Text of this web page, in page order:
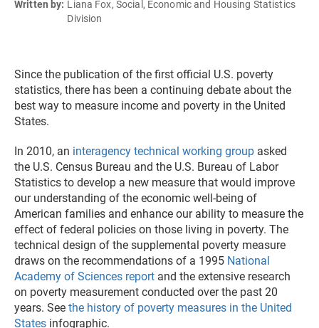
Written by: Liana Fox, Social, Economic and Housing Statistics
Division
Since the publication of the first official U.S. poverty
statistics, there has been a continuing debate about the
best way to measure income and poverty in the United
States.
In 2010, an interagency technical working group asked
the U.S. Census Bureau and the U.S. Bureau of Labor
Statistics to develop a new measure that would improve
our understanding of the economic well-being of
American families and enhance our ability to measure the
effect of federal policies on those living in poverty. The
technical design of the supplemental poverty measure
draws on the recommendations of a 1995 National
Academy of Sciences report and the extensive research
on poverty measurement conducted over the past 20
years. See the history of poverty measures in the United
States infographic.